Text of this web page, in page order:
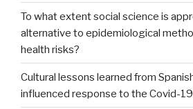
To what extent social science is
alternative to epidemiological
health risks?
Cultural lessons learned from
influenced response to the Covid-